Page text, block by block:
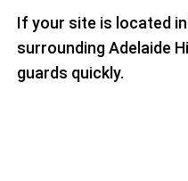
If your site is located
surrounding Adelaide
guards quickly.